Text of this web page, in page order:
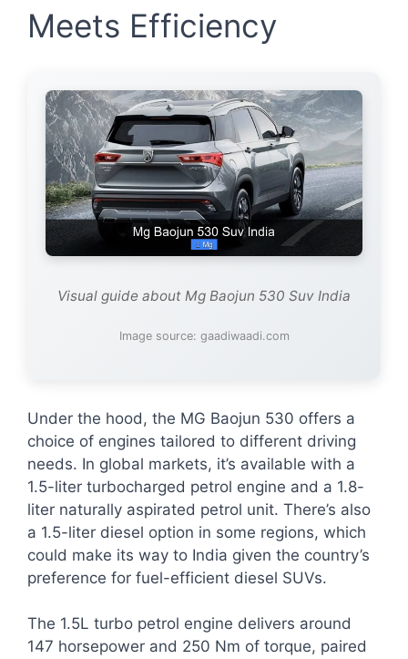
Meets Efficiency
Visual guide about Mg Baojun 530 Suv India
Image source: gaadiwaadi.com
Under the hood, the MG Baojun 530 offers a
choice of engines tailored to different driving
needs. In global markets, it’s available with a
1.5-liter turbocharged petrol engine and a 1.8-
liter naturally aspirated petrol unit. There’s also
a 1.5-liter diesel option in some regions, which
could make its way to India given the country’s
preference for fuel-efficient diesel SUVs.
The 1.5L turbo petrol engine delivers around
147 horsepower and 250 Nm of torque, paired